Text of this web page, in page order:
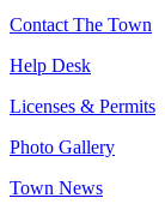
Contact The Town
Help Desk
Licenses & Permits
Photo Gallery
Town News